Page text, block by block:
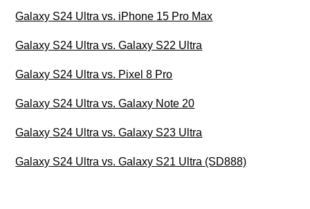
Galaxy S24 Ultra vs. iPhone 15 Pro Max
Galaxy S24 Ultra vs. Galaxy S22 Ultra
Galaxy S24 Ultra vs. Pixel 8 Pro
Galaxy S24 Ultra vs. Galaxy Note 20
Galaxy S24 Ultra vs. Galaxy S23 Ultra
Galaxy S24 Ultra vs. Galaxy S21 Ultra (SD888)